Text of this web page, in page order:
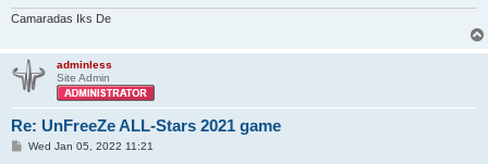
Camaradas Iks De
adminless
Site Admin
Re: UnFreeZe ALL-Stars 2021 game
PWed Jan 05, 2022 11:21